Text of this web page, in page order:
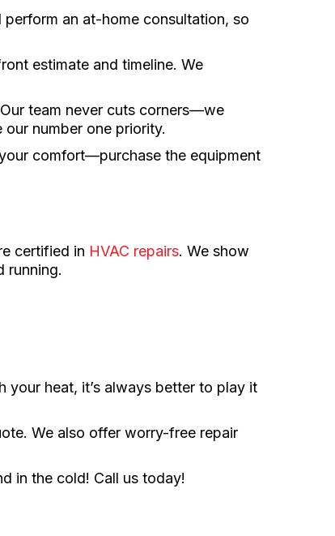
an at-home consultation, so
estimate and timeline. We
team never cuts corners—we
number one priority.
comfort—purchase the equipment
certified in HVAC repairs. We show
running.
your heat, it’s always better to play it
We also offer worry-free repair
in the cold! Call us today!